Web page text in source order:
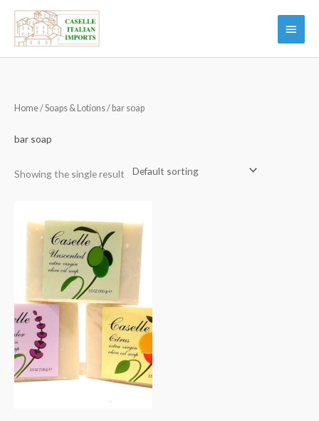
Skip
content
Main
Menu
Home/Soaps & Lotions/ bar soap
bar soap
Showing the single result